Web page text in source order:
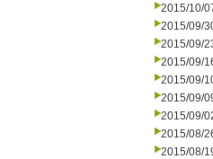
2015/10/
2015/09/
2015/09/
2015/09/
2015/09/
2015/09/
2015/09/
2015/08/
2015/08/